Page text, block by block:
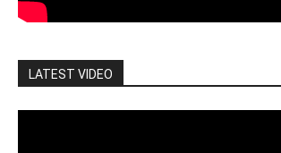
LATEST VIDEO